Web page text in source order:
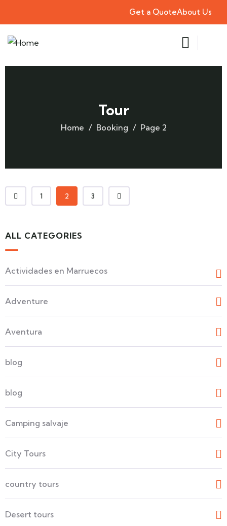
Get a QuoteAbout Us
Tour
Home Booking Page 2
1 2 3
ALL CATEGORIES
Actividades en Marruecos
Adventure
Aventura
blog
blog
Camping salvaje
City Tours
country tours
Desert tours